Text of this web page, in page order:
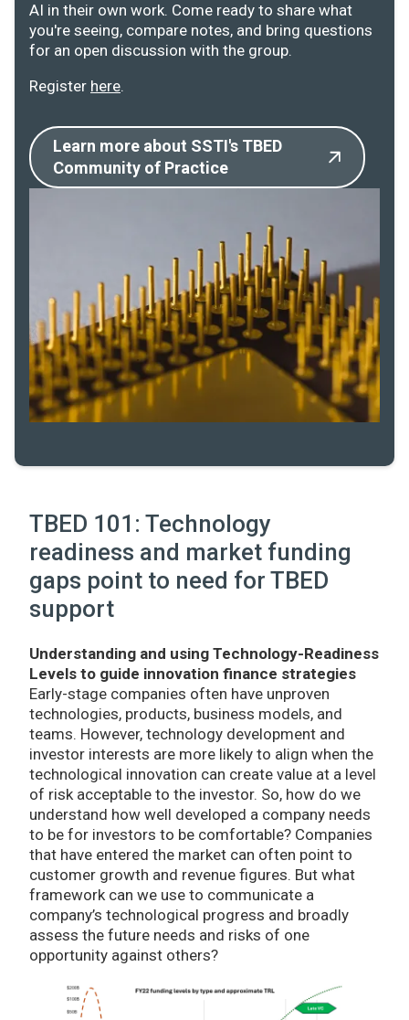
AI in their own work. Come ready to share what
you're seeing, compare notes, and bring questions
for an open discussion with the group.
Register here.
Learn more about SSTI's TBED
Community of Practice
TBED 101: Technology
readiness and market funding
gaps point to need for TBED
support
Understanding and using Technology-Readiness
Levels to guide innovation finance strategies
Early-stage companies often have unproven
technologies, products, business models, and
teams. However, technology development and
investor interests are more likely to align when the
technological innovation can create value at a level
of risk acceptable to the investor. So, how do we
understand how well developed a company needs
to be for investors to be comfortable? Companies
that have entered the market can often point to
customer growth and revenue figures. But what
framework can we use to communicate a
company’s technological progress and broadly
assess the future needs and risks of one
opportunity against others?